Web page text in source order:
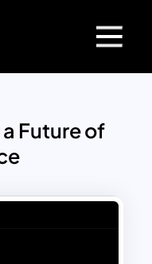
Future of